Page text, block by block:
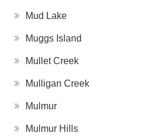
Mud Lake
Muggs Island
Mullet Creek
Mulligan Creek
Mulmur
Mulmur Hills